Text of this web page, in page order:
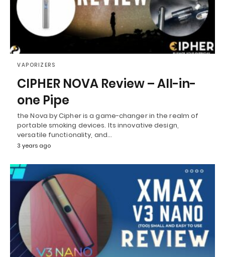
VAPORIZERS
CIPHER NOVA Review – All-in-
one Pipe
the Nova by Cipher is a game-changer in the realm of
portable smoking devices. Its innovative design,
versatile functionality, and…
3 years ago